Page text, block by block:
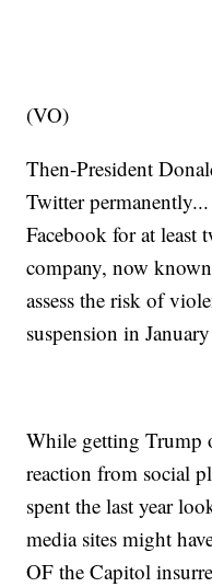
(VO)
Then-President
Twitter
Facebook for at least
company, now
assess the risk of
suspension in
While getting Trump
reaction from social
spent the last year
media sites might
OF the Capitol